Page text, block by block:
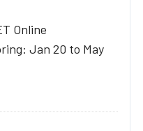
Online
Jan 20 to May